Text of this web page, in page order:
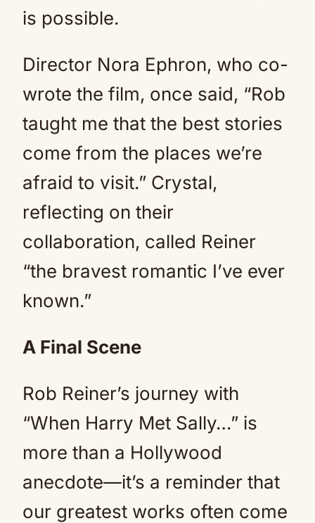
is possible.
Director Nora Ephron, who co-
wrote the film, once said, “Rob
taught me that the best stories
come from the places we’re
afraid to visit.” Crystal,
reflecting on their
collaboration, called Reiner
“the bravest romantic I’ve ever
known.”
A Final Scene
Rob Reiner’s journey with
“When Harry Met Sally…” is
more than a Hollywood
anecdote—it’s a reminder that
our greatest works often come